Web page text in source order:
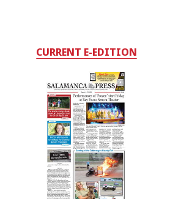
CURRENT E-EDITION